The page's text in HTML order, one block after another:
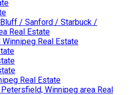
/ Sanford / Starbuck /
Real Estate
Winnipeg Real Estate
Real Estate
Winnipeg area Real